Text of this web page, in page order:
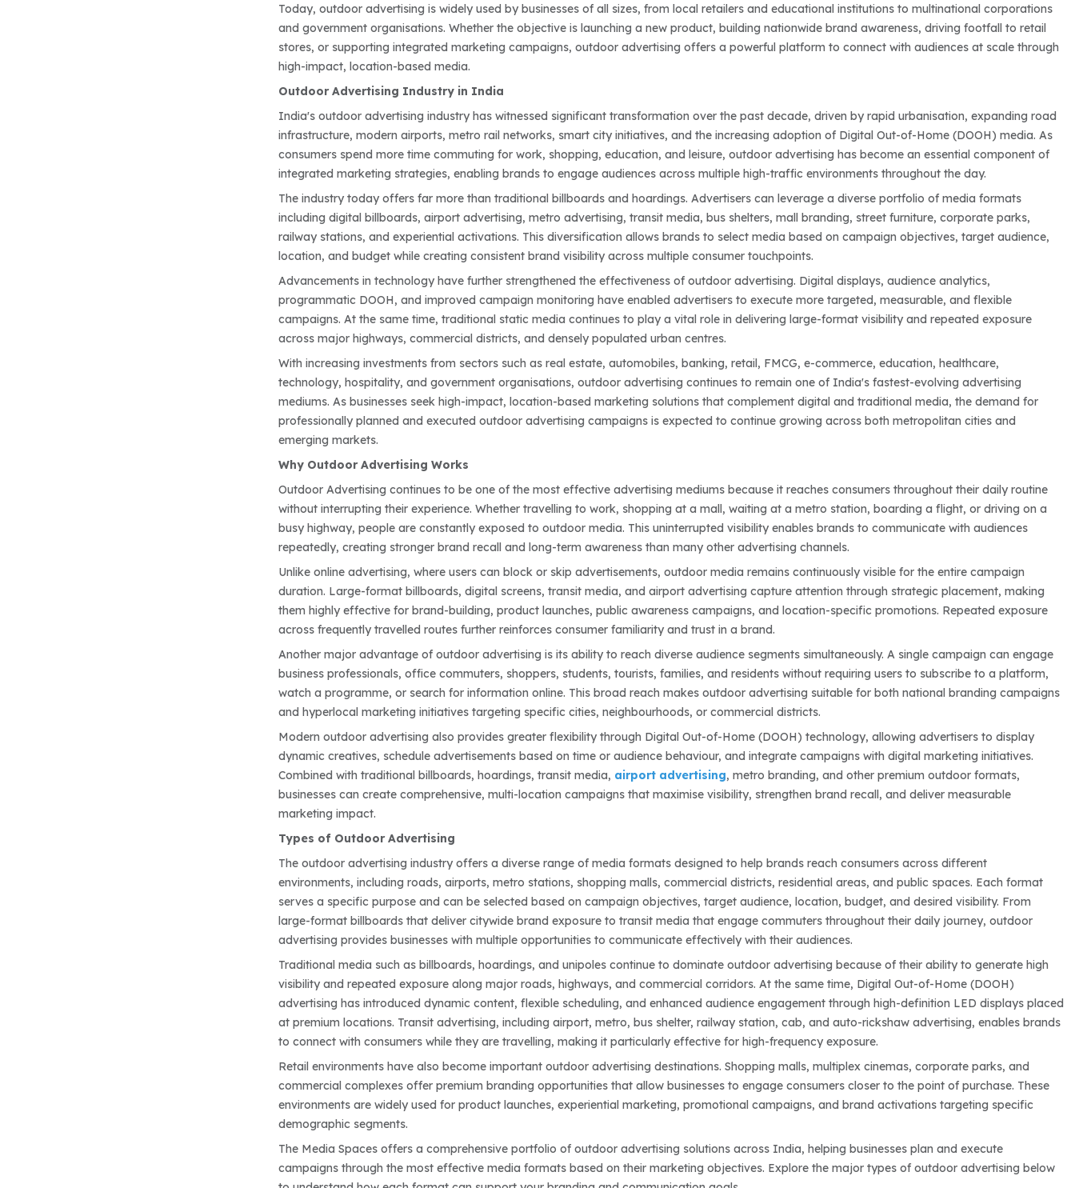
Today, outdoor advertising is widely used by businesses of all sizes, from local retailers and educational institutions to multinational corporations
and government organisations. Whether the objective is launching a new product, building nationwide brand awareness, driving footfall to retail
stores, or supporting integrated marketing campaigns, outdoor advertising offers a powerful platform to connect with audiences at scale through
high-impact, location-based media.
Outdoor Advertising Industry in India
India's outdoor advertising industry has witnessed significant transformation over the past decade, driven by rapid urbanisation, expanding road
infrastructure, modern airports, metro rail networks, smart city initiatives, and the increasing adoption of Digital Out-of-Home (DOOH) media. As
consumers spend more time commuting for work, shopping, education, and leisure, outdoor advertising has become an essential component of
integrated marketing strategies, enabling brands to engage audiences across multiple high-traffic environments throughout the day.
The industry today offers far more than traditional billboards and hoardings. Advertisers can leverage a diverse portfolio of media formats
including digital billboards, airport advertising, metro advertising, transit media, bus shelters, mall branding, street furniture, corporate parks,
railway stations, and experiential activations. This diversification allows brands to select media based on campaign objectives, target audience,
location, and budget while creating consistent brand visibility across multiple consumer touchpoints.
Advancements in technology have further strengthened the effectiveness of outdoor advertising. Digital displays, audience analytics,
programmatic DOOH, and improved campaign monitoring have enabled advertisers to execute more targeted, measurable, and flexible
campaigns. At the same time, traditional static media continues to play a vital role in delivering large-format visibility and repeated exposure
across major highways, commercial districts, and densely populated urban centres.
With increasing investments from sectors such as real estate, automobiles, banking, retail, FMCG, e-commerce, education, healthcare,
technology, hospitality, and government organisations, outdoor advertising continues to remain one of India's fastest-evolving advertising
mediums. As businesses seek high-impact, location-based marketing solutions that complement digital and traditional media, the demand for
professionally planned and executed outdoor advertising campaigns is expected to continue growing across both metropolitan cities and
emerging markets.
Why Outdoor Advertising Works
Outdoor Advertising continues to be one of the most effective advertising mediums because it reaches consumers throughout their daily routine
without interrupting their experience. Whether travelling to work, shopping at a mall, waiting at a metro station, boarding a flight, or driving on a
busy highway, people are constantly exposed to outdoor media. This uninterrupted visibility enables brands to communicate with audiences
repeatedly, creating stronger brand recall and long-term awareness than many other advertising channels.
Unlike online advertising, where users can block or skip advertisements, outdoor media remains continuously visible for the entire campaign
duration. Large-format billboards, digital screens, transit media, and airport advertising capture attention through strategic placement, making
them highly effective for brand-building, product launches, public awareness campaigns, and location-specific promotions. Repeated exposure
across frequently travelled routes further reinforces consumer familiarity and trust in a brand.
Another major advantage of outdoor advertising is its ability to reach diverse audience segments simultaneously. A single campaign can engage
business professionals, office commuters, shoppers, students, tourists, families, and residents without requiring users to subscribe to a platform,
watch a programme, or search for information online. This broad reach makes outdoor advertising suitable for both national branding campaigns
and hyperlocal marketing initiatives targeting specific cities, neighbourhoods, or commercial districts.
Modern outdoor advertising also provides greater flexibility through Digital Out-of-Home (DOOH) technology, allowing advertisers to display
dynamic creatives, schedule advertisements based on time or audience behaviour, and integrate campaigns with digital marketing initiatives.
Combined with traditional billboards, hoardings, transit media, airport advertising, metro branding, and other premium outdoor formats,
businesses can create comprehensive, multi-location campaigns that maximise visibility, strengthen brand recall, and deliver measurable
marketing impact.
Types of Outdoor Advertising
The outdoor advertising industry offers a diverse range of media formats designed to help brands reach consumers across different
environments, including roads, airports, metro stations, shopping malls, commercial districts, residential areas, and public spaces. Each format
serves a specific purpose and can be selected based on campaign objectives, target audience, location, budget, and desired visibility. From
large-format billboards that deliver citywide brand exposure to transit media that engage commuters throughout their daily journey, outdoor
advertising provides businesses with multiple opportunities to communicate effectively with their audiences.
Traditional media such as billboards, hoardings, and unipoles continue to dominate outdoor advertising because of their ability to generate high
visibility and repeated exposure along major roads, highways, and commercial corridors. At the same time, Digital Out-of-Home (DOOH)
advertising has introduced dynamic content, flexible scheduling, and enhanced audience engagement through high-definition LED displays placed
at premium locations. Transit advertising, including airport, metro, bus shelter, railway station, cab, and auto-rickshaw advertising, enables brands
to connect with consumers while they are travelling, making it particularly effective for high-frequency exposure.
Retail environments have also become important outdoor advertising destinations. Shopping malls, multiplex cinemas, corporate parks, and
commercial complexes offer premium branding opportunities that allow businesses to engage consumers closer to the point of purchase. These
environments are widely used for product launches, experiential marketing, promotional campaigns, and brand activations targeting specific
demographic segments.
The Media Spaces offers a comprehensive portfolio of outdoor advertising solutions across India, helping businesses plan and execute
campaigns through the most effective media formats based on their marketing objectives. Explore the major types of outdoor advertising below